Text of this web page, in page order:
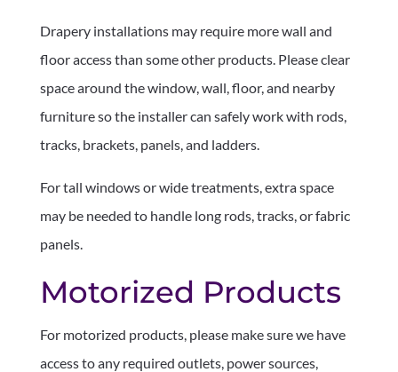
Drapery installations may require more wall and
floor access than some other products. Please clear
space around the window, wall, floor, and nearby
furniture so the installer can safely work with rods,
tracks, brackets, panels, and ladders.
For tall windows or wide treatments, extra space
may be needed to handle long rods, tracks, or fabric
panels.
Motorized Products
For motorized products, please make sure we have
access to any required outlets, power sources,